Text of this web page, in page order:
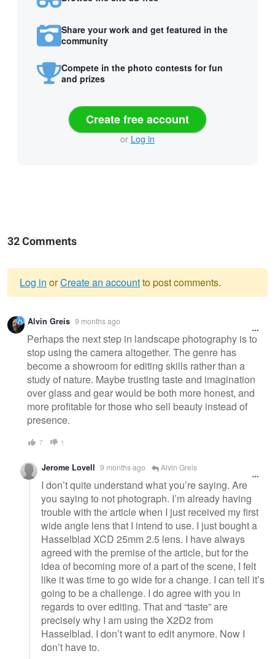
Share your work and get featured in the
community
Compete in the photo contests for fun
and prizes
Create free account
or Log in
32 Comments
Warning
message
Log in orCreate an accountto post comments.
Alvin Greis 9 months ago
Perhaps the next step in landscape photography is to
stop using the camera altogether. The genre has
become a showroom for editing skills rather than a
study of nature. Maybe trusting taste and imagination
over glass and gear would be both more honest, and
more profitable for those who sell beauty instead of
presence.
7 1
Jerome Lovell 9 months ago Alvin Greis
I don’t quite understand what you’re saying. Are
you saying to not photograph. I’m already having
trouble with the article when I just received my first
wide angle lens that I intend to use. I just bought a
Hasselblad XCD 25mm 2.5 lens. I have always
agreed with the premise of the article, but for the
idea of becoming more of a part of the scene, I felt
like it was time to go wide for a change. I can tell it’s
going to be a challenge. I do agree with you in
regards to over editing. That and “taste” are
precisely why I am using the X2D2 from
Hasselblad. I don’t want to edit anymore. Now I
don’t have to.